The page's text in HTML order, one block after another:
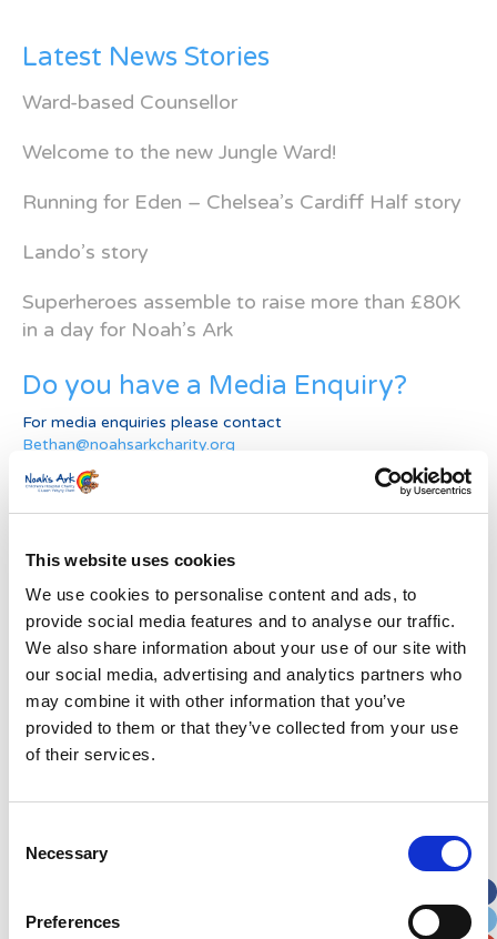
This website uses cookies
We use cookies to personalise content and ads, to
provide social media features and to analyse our traffic.
We also share information about your use of our site with
our social media, advertising and analytics partners who
may combine it with other information that you’ve
provided to them or that they’ve collected from your use
of their services.
Selection
Necessary
Preferences
Latest News Stories
Ward-based Counsellor
Welcome to the new Jungle Ward!
Running for Eden – Chelsea’s Cardiff Half story
Lando’s story
Superheroes assemble to raise more than £80K
in a day for Noah’s Ark
Do you have a Media Enquiry?
For media enquiries please contact
Bethan@noahsarkcharity.org
Categories
News Archive
News
Archive
Subscribe by Post
First Name*
Street Address